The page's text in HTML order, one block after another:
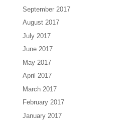
September 2017
August 2017
July 2017
June 2017
May 2017
April 2017
March 2017
February 2017
January 2017